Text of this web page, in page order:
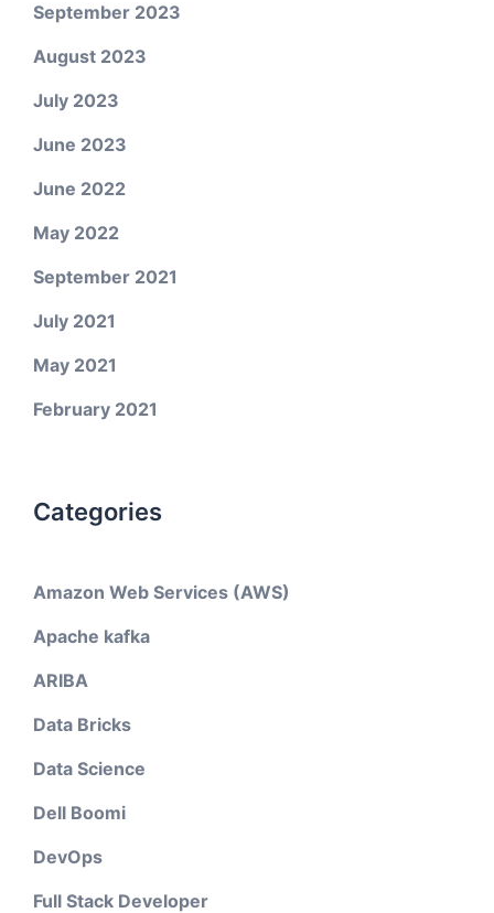
September 2023
August 2023
July 2023
June 2023
June 2022
May 2022
September 2021
July 2021
May 2021
February 2021
Categories
Amazon Web Services (AWS)
Apache kafka
ARIBA
Data Bricks
Data Science
Dell Boomi
DevOps
Full Stack Developer